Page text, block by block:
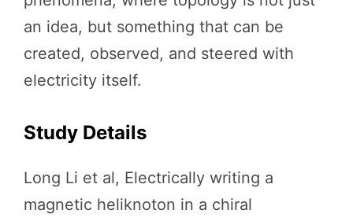
an idea, but something that can be
created, observed, and steered with
electricity itself.
Study Details
Long Li et al, Electrically writing a
magnetic heliknoton in a chiral